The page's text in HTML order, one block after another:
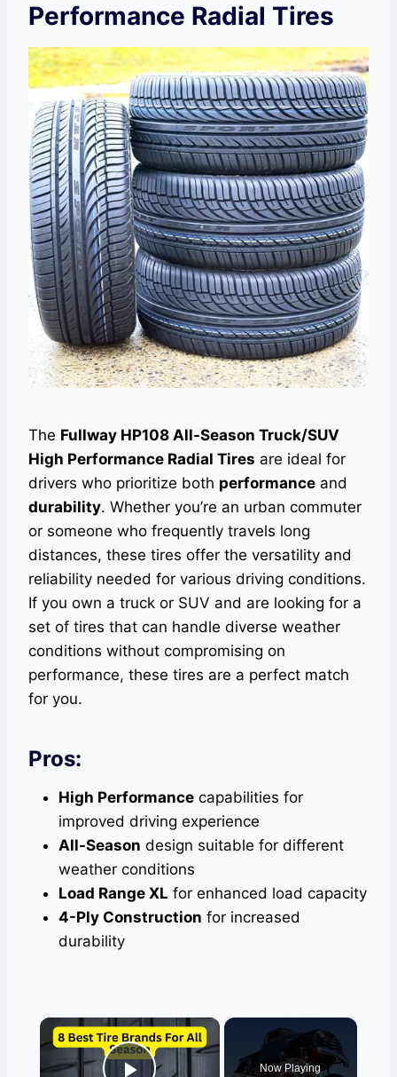
Performance Radial Tires
The Fullway HP108 All-Season Truck/SUV
High Performance Radial Tires are ideal for
drivers who prioritize both performance and
durability. Whether you’re an urban commuter
or someone who frequently travels long
distances, these tires offer the versatility and
reliability needed for various driving conditions.
If you own a truck or SUV and are looking for a
set of tires that can handle diverse weather
conditions without compromising on
performance, these tires are a perfect match
for you.
Pros:
High Performance capabilities for
improved driving experience
All-Season design suitable for different
weather conditions
Load Range XL for enhanced load capacity
4-Ply Construction for increased
durability
×
Now Playing